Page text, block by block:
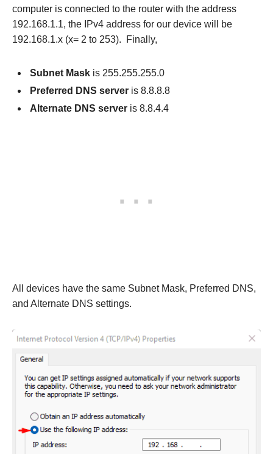
computer is connected to the router with the address
192.168.1.1, the IPv4 address for our device will be
192.168.1.x (x= 2 to 253). Finally,
Subnet Mask is 255.255.255.0
Preferred DNS server is 8.8.8.8
Alternate DNS server is 8.8.4.4
All devices have the same Subnet Mask, Preferred DNS,
and Alternate DNS settings.